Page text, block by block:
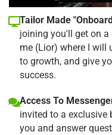
Tailor Made
joining you'll get on
me (Lior) where I will
to growth, and give
success.
Access To
invited to a exclusive
you and answer